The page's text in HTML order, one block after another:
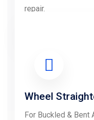
repair.
Wheel
For Buckled & Bent